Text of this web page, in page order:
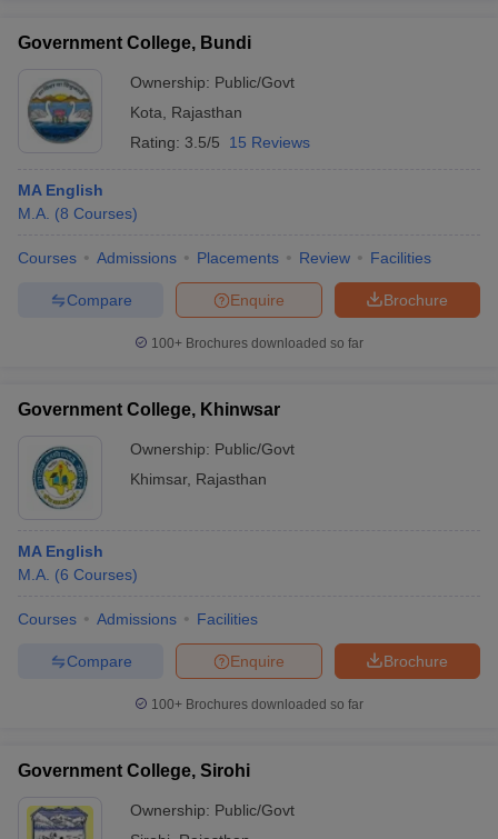
Government College, Bundi
Ownership: Public/Govt
Kota
Rajasthan
Rating: 3.5/5 15 Reviews
MA English
M.A. (8 Courses)
Courses Admissions Placements Review Facilities
Brochure
Enquire
Compare
100+ Brochures downloaded so far
Government College, Khinwsar
Ownership: Public/Govt
Khimsar, Rajasthan
MA English
M.A. (6 Courses)
Courses Admissions Facilities
Brochure
Enquire
Compare
100+ Brochures downloaded so far
Government College, Sirohi
Ownership: Public/Govt